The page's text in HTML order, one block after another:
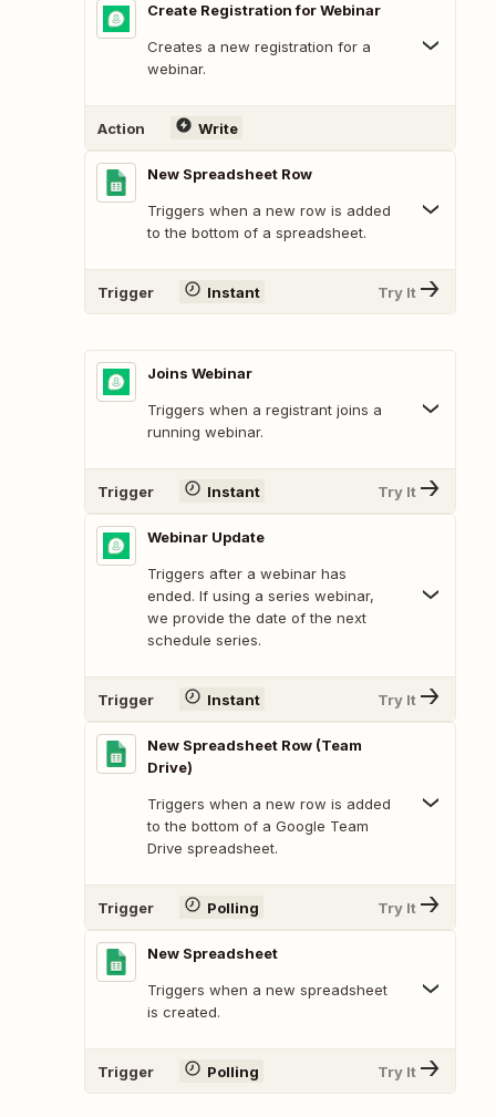
Create Registration for Webinar
Creates a new registration for a
webinar.
Action Write
New Spreadsheet Row
Triggers when a new row is added
to the bottom of a spreadsheet.
Trigger Instant Try It
Joins Webinar
Triggers when a registrant joins a
running webinar.
Trigger Instant Try It
Webinar Update
Triggers after a webinar has
ended. If using a series webinar,
we provide the date of the next
schedule series.
Trigger Instant Try It
New Spreadsheet Row (Team
Drive)
Triggers when a new row is added
to the bottom of a Google Team
Drive spreadsheet.
Trigger Polling Try It
New Spreadsheet
Triggers when a new spreadsheet
is created.
Trigger Polling Try It